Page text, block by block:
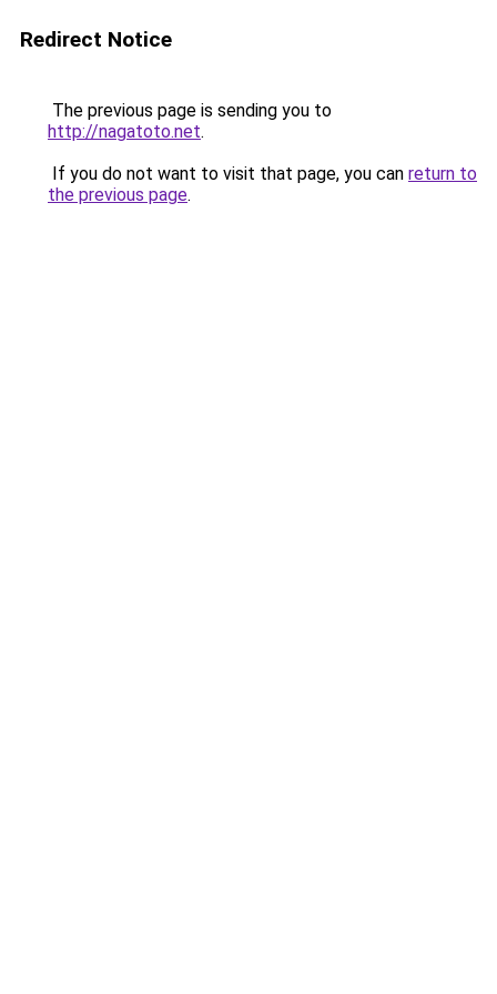
Redirect Notice
The previous page is sending you to
http://nagatoto.net.
If you do not want to visit that page, you can return to
the previous page.